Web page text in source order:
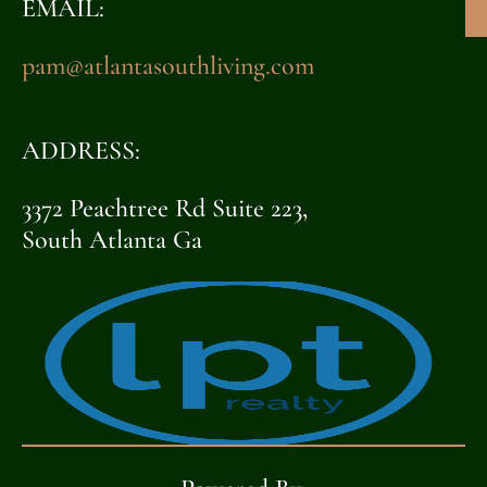
EMAIL:
pam@atlantasouthliving.com
ADDRESS:
3372 Peachtree Rd Suite 223,
South Atlanta Ga